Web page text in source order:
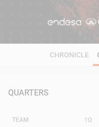
64
CHRONICLE
QUARTERS
TEAM 1Q